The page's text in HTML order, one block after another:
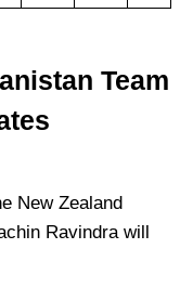
Team
New Zealand
Ravindra will